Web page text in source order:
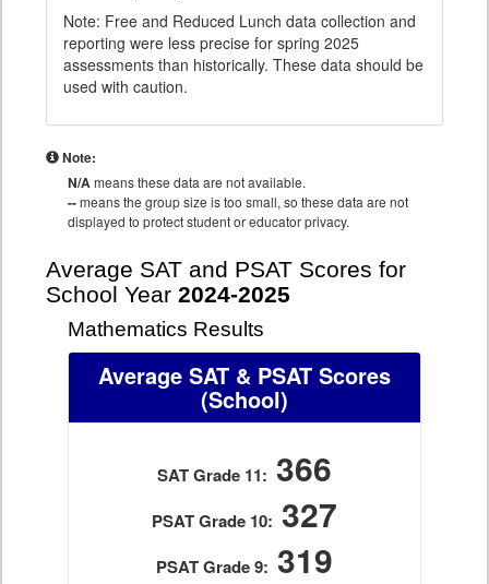
Note: Free and Reduced Lunch data collection and
reporting were less precise for spring 2025
assessments than historically. These data should be
used with caution.
Note:
N/Ameans these data are not available.
--means the group size is too small, so these data are not
displayed to protect student or educator privacy.
Average SAT and PSAT Scores for
School Year 2024-2025
Mathematics Results
Average SAT & PSAT Scores
(School)
SAT Grade 11: 366
PSAT Grade 10: 327
PSAT Grade 9: 319